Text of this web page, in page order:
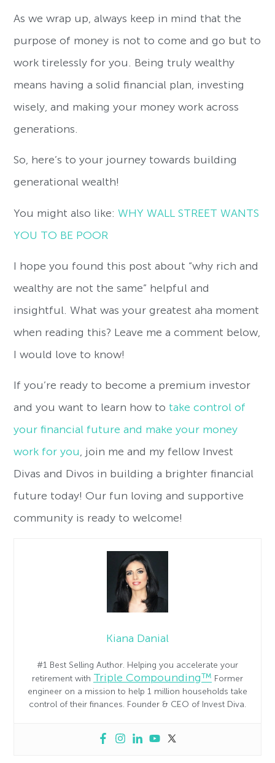
As we wrap up, always keep in mind that the
purpose of money is not to come and go but to
work tirelessly for you. Being truly wealthy
means having a solid financial plan, investing
wisely, and making your money work across
generations.
So, here’s to your journey towards building
generational wealth!
You might also like:WHY WALL STREET WANTS
YOU TO BE POOR
I hope you found this post about “why rich and
wealthy are not the same” helpful and
insightful. What was your greatest aha moment
when reading this? Leave me a comment below,
I would love to know!
If you’re ready to become a premium investor
and you want to learn how to take control of
your financial future and make your money
work for you, join me and my fellow Invest
Divas and Divos in building a brighter financial
future today! Our fun loving and supportive
community is ready to welcome!
Kiana Danial
#1 Best Selling Author. Helping you accelerate your
retirement with Triple Compounding™ Former
engineer on a mission to help 1 million households take
control of their finances. Founder & CEO of Invest Diva.